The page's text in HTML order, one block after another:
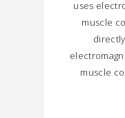
uses
muscle
muscle